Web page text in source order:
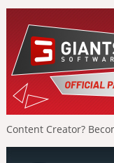
Content Creator?